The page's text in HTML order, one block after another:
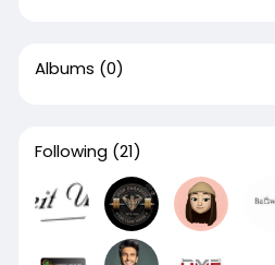
Albums (0)
Following (21)